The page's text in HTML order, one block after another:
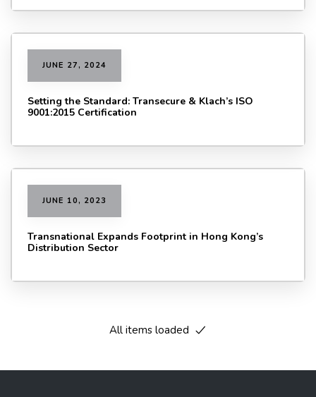
JUNE 27, 2024
Setting the Standard: Transecure & Klach’s ISO
9001:2015 Certification
JUNE 10, 2023
Transnational Expands Footprint in Hong Kong’s
Distribution Sector
All items loaded